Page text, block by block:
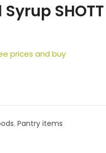
SHOTT
prices and buy
, Pantry items